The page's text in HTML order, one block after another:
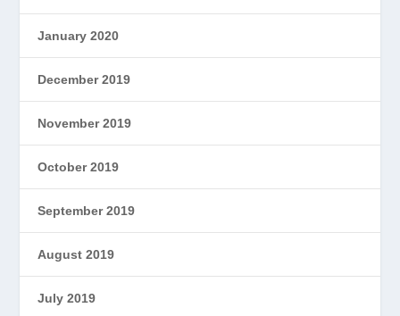
January 2020
December 2019
November 2019
October 2019
September 2019
August 2019
July 2019